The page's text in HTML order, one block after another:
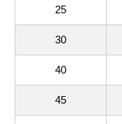
25
30
40
45